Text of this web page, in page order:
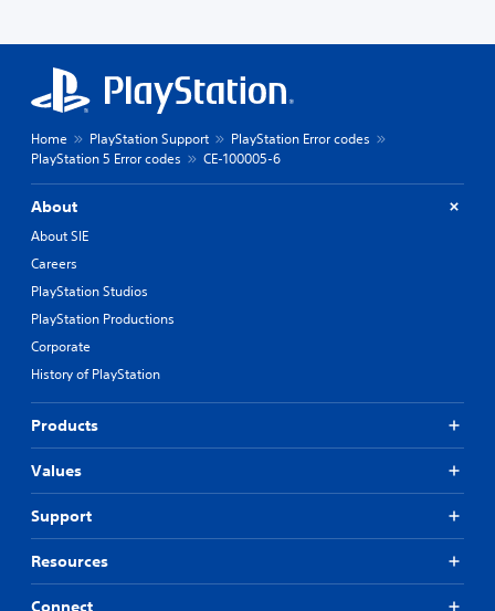
Home PlayStation Support
PlayStation Error codes
PlayStation 5 Error codes
CE-100005-6
About
About SIE
Careers
PlayStation Studios
PlayStation Productions
Corporate
History of PlayStation
Products
Values
Support
Resources
Connect